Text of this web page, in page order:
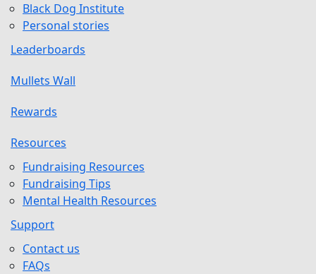
Black Dog Institute
Personal stories
Leaderboards
Mullets Wall
Rewards
Resources
Fundraising Resources
Fundraising Tips
Mental Health Resources
Support
Contact us
FAQs